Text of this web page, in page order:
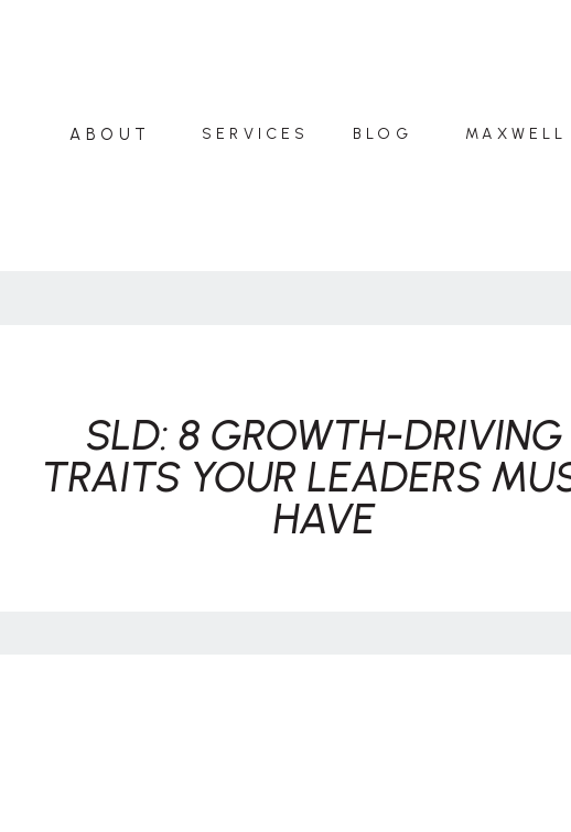
BLOG
SERVICES
ABOUT
SLD: 8 GROWTH-DRIVING
TRAITS YOUR LEADERS
HAVE